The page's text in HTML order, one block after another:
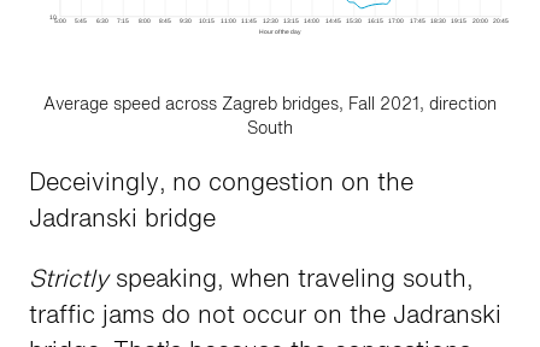
Average speed across Zagreb bridges, Fall 2021, direction
South
Deceivingly, no congestion on the
Jadranski bridge
Strictlyspeaking, when traveling south,
traffic jams do not occur on the Jadranski